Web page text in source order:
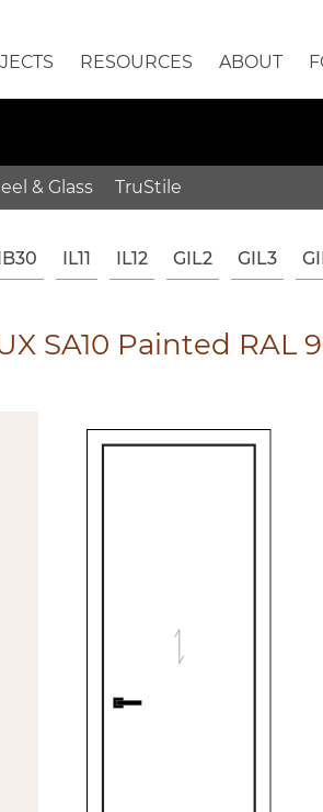
RESOURCES ABOUT
& Glass TruStile
IL11 IL12 GIL2 GIL3
SA10 Painted RAL